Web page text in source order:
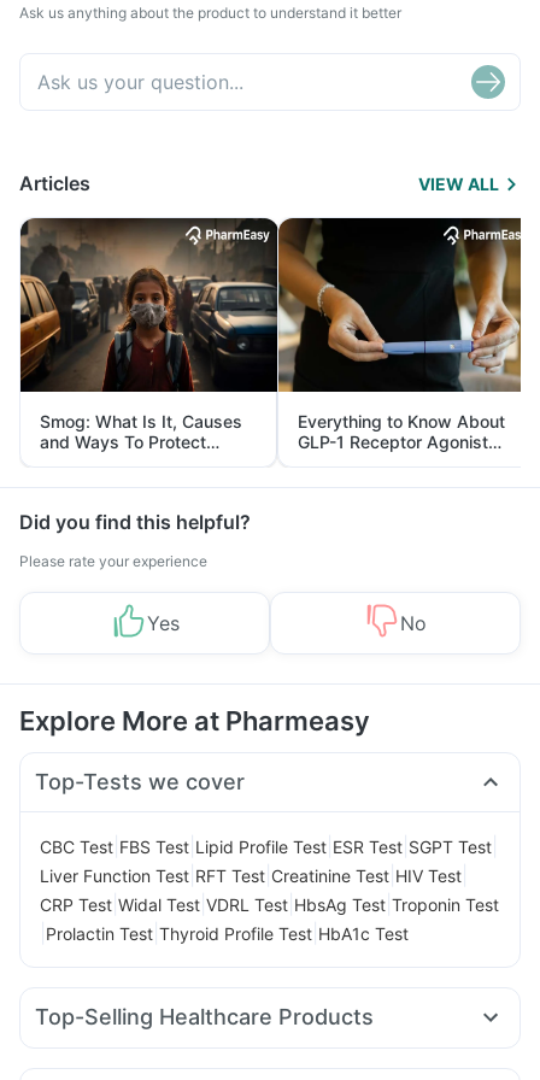
Ask us anything about the product to understand it better
Articles VIEW ALL
Smog: What Is It, Causes
and Ways To Protect
Yourself From It
Everything to Know About
GLP-1 Receptor Agonist
and Its Role in Weight
Management
Did you find this helpful?
Please rate your experience
Yes No
Explore More at Pharmeasy
Top-Tests we cover
CBC Test FBS Test Lipid Profile Test ESR Test SGPT Test
Liver Function Test RFT Test Creatinine Test HIV Test
CRP Test Widal Test VDRL Test HbsAg Test Troponin Test
Prolactin Test Thyroid Profile Test HbA1c Test
Top-Selling Healthcare Products
Himalaya Himcolin Gel Abzorb Antifungal Soap